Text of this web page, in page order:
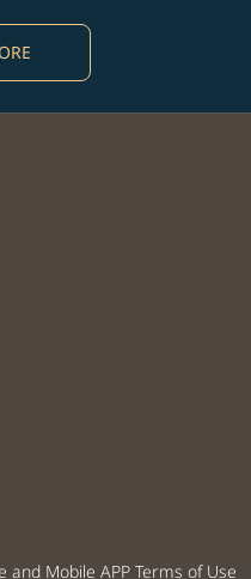
Mobile APP Terms of Use